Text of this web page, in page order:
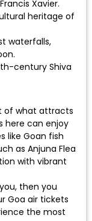
Xavier.
heritage of
waterfalls,
century Shiva
of what attracts
here can enjoy
like Goan fish
as Anjuna Flea
with vibrant
then you
Goa air tickets
the most